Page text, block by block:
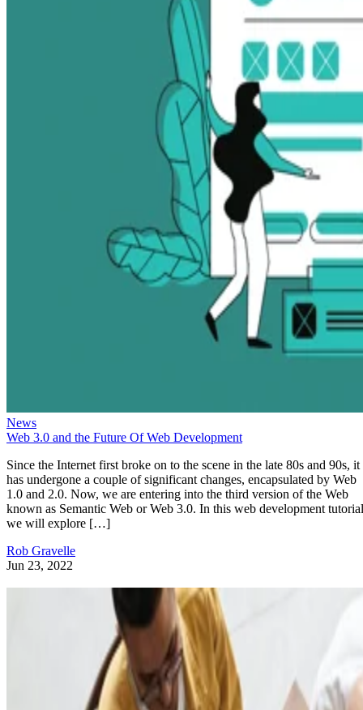
News
Web 3.0 and the Future Of Web Development
Since the Internet first broke on to the scene in the late 80s and 90s, it
has undergone a couple of significant changes, encapsulated by Web
1.0 and 2.0. Now, we are entering into the third version of the Web
known as Semantic Web or Web 3.0. In this web development
we will explore […]
Rob Gravelle
Jun 23, 2022